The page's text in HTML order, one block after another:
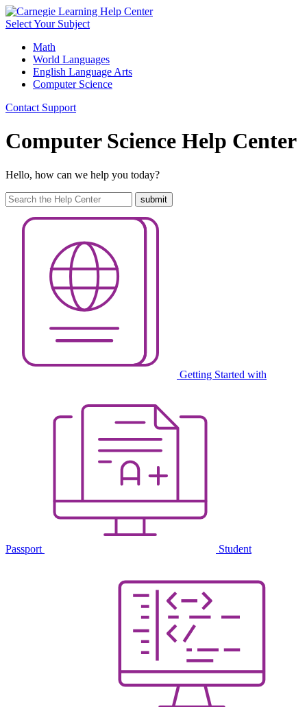
Select Your Subject
Math
World Languages
English Language Arts
Computer Science
Contact Support
Computer Science Help Center
Hello, how can we help you today?
Getting Started with
Passport Student